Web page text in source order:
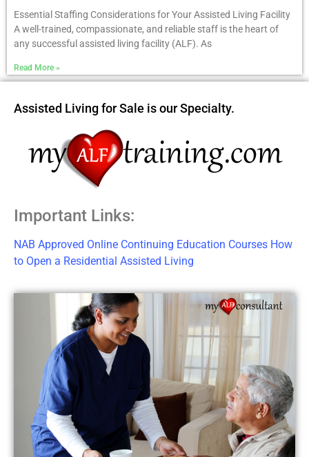
Essential Staffing Considerations for Your Assisted Living Facility
A well-trained, compassionate, and reliable staff is the heart of
any successful assisted living facility (ALF). As
Read More »
Assisted Living for Sale is our Specialty.
Important Links:
NAB Approved Online Continuing Education Courses How
to Open a Residential Assisted Living